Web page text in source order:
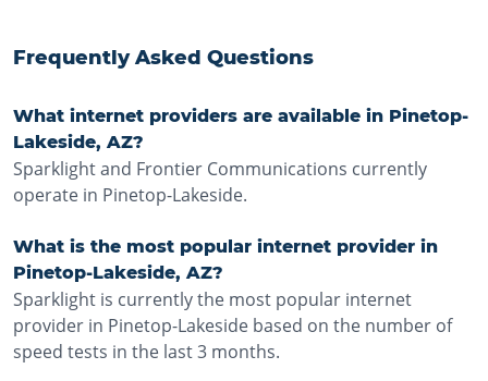
Frequently Asked Questions
What internet providers are available in Pinetop-
Lakeside, AZ?
Sparklight and Frontier Communications currently
operate in Pinetop-Lakeside.
What is the most popular internet provider in
Pinetop-Lakeside, AZ?
Sparklight is currently the most popular internet
provider in Pinetop-Lakeside based on the number of
speed tests in the last 3 months.